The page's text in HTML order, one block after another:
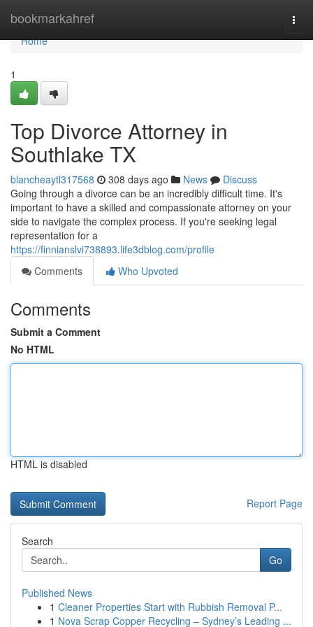
bookmarkahref
Home
Home
1
Top Divorce Attorney in
Southlake TX
blancheaytl317568 308 days ago News
Discuss
Going through a divorce can be an incredibly difficult time. It's
important to have a skilled and compassionate attorney on your
side to navigate the complex process. If you're seeking legal
representation for a
https://finnianslvi738893.life3dblog.com/profile
Comments
Who Upvoted
Comments
Submit a Comment
No HTML
HTML is disabled
Report Page
Search
Go
Published News
1 Cleaner Properties Start with Rubbish Removal P...
1 Nova Scrap Copper Recycling – Sydney’s Leading ...